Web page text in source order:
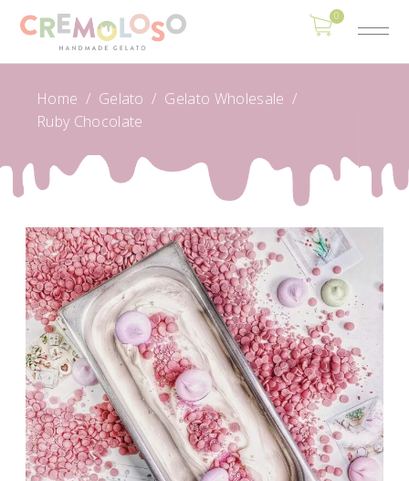
0
Home / Gelato / Gelato Wholesale /
Ruby Chocolate